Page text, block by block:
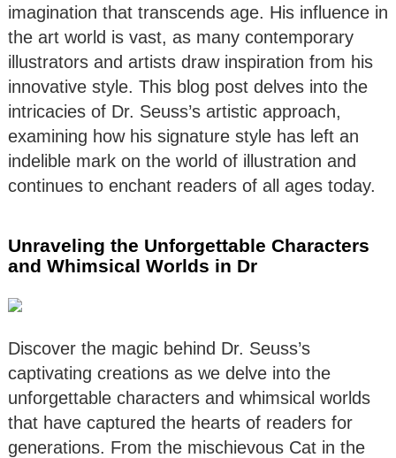
imagination that transcends age. His influence in
the art world is vast, as many contemporary
illustrators and artists draw inspiration from his
innovative style. This blog post delves into the
intricacies of Dr. Seuss’s artistic approach,
examining how his signature style has left an
indelible mark on the world of illustration and
continues to enchant readers of all ages today.
Unraveling the Unforgettable Characters
and Whimsical Worlds in Dr
Discover the magic behind Dr. Seuss’s
captivating creations as we delve into the
unforgettable characters and whimsical worlds
that have captured the hearts of readers for
generations. From the mischievous Cat in the